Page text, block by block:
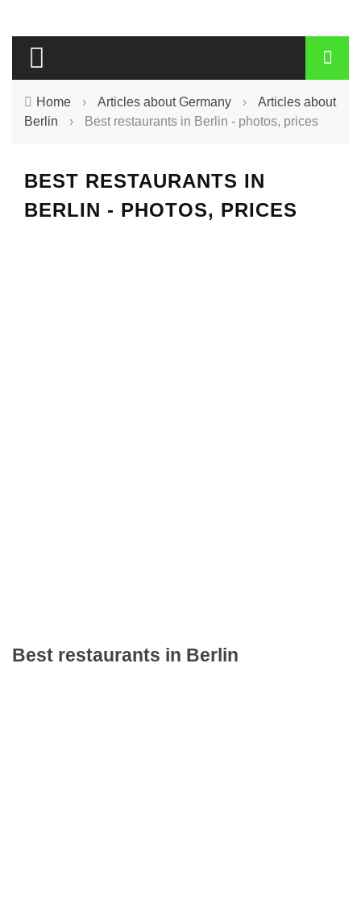
Home › Articles about Germany ›
Articles about
Berlin
› Best restaurants in Berlin - photos, prices
BEST RESTAURANTS IN
BERLIN - PHOTOS, PRICES
Best restaurants in Berlin